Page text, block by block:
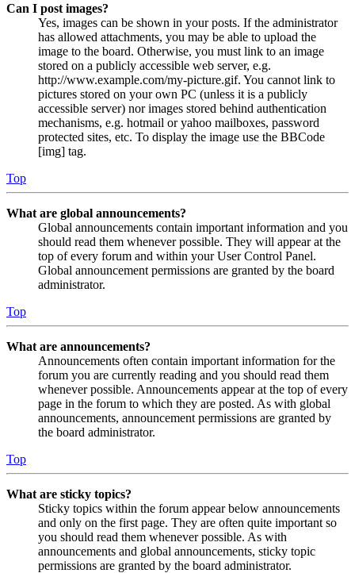
Can I post images?
Yes, images can be shown in your posts. If the administrator
has allowed attachments, you may be able to upload the
image to the board. Otherwise, you must link to an image
stored on a publicly accessible web server, e.g.
http://www.example.com/my-picture.gif. You cannot link to
pictures stored on your own PC (unless it is a publicly
accessible server) nor images stored behind authentication
mechanisms, e.g. hotmail or yahoo mailboxes, password
protected sites, etc. To display the image use the BBCode
[img] tag.
Top
What are global announcements?
Global announcements contain important information and you
should read them whenever possible. They will appear at the
top of every forum and within your User Control Panel.
Global announcement permissions are granted by the board
administrator.
Top
What are announcements?
Announcements often contain important information for the
forum you are currently reading and you should read them
whenever possible. Announcements appear at the top of every
page in the forum to which they are posted. As with global
announcements, announcement permissions are granted by
the board administrator.
Top
What are sticky topics?
Sticky topics within the forum appear below announcements
and only on the first page. They are often quite important so
you should read them whenever possible. As with
announcements and global announcements, sticky topic
permissions are granted by the board administrator.